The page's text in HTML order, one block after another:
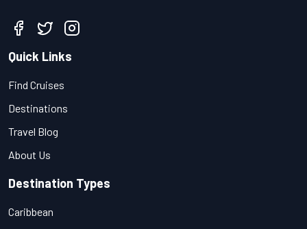
Quick Links
Find Cruises
Destinations
Travel Blog
About Us
Destination Types
Caribbean